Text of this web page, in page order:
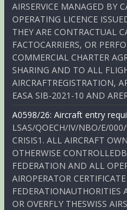
AIRSERVICE MANAGED BY
OPERATING LICENCE
THEY ARE CONTRACTUAL
FACTOCARRIERS, OR
COMMERCIAL CHARTER
SHARING AND TO ALL
AIRCRAFTREGISTRATION,
EASA SIB-2021-10 AND
A0598/26: Aircraft entry
LSAS/QOECH/IV/NBO/E/
CRISIS1. ALL AIRCRAFT
OTHERWISE
FEDERATION AND ALL
AIROPERATOR
FEDERATIONAUTHORITIES
OR OVERFLY THESWISS